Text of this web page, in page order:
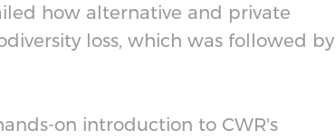
how alternative and private
loss, which was followed by
on introduction to CWR's